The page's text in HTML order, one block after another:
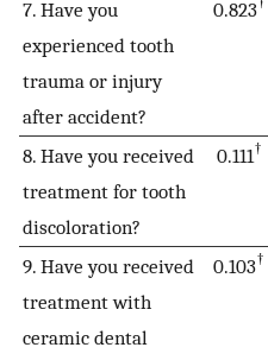
7. Have you
experienced tooth
trauma or injury
after accident?
0.823
8. Have you received
treatment for tooth
discoloration?
0.111†
9. Have you received
treatment with
ceramic dental
0.103†